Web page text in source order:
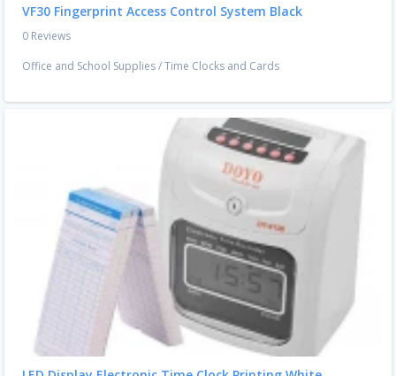
VF30 Fingerprint Access Control System Black
0 Reviews
Office and School Supplies/Time Clocks and Cards